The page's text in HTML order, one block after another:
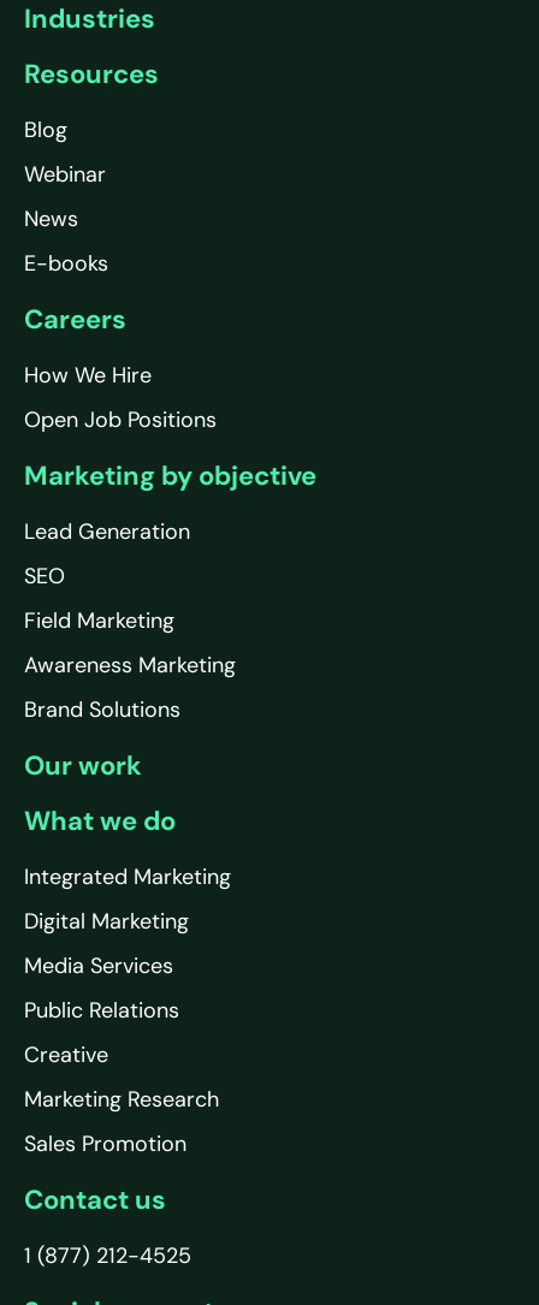
Industries
Resources
Blog
Webinar
News
E-books
Careers
How We Hire
Open Job Positions
Marketing by objective
Lead Generation
SEO
Field Marketing
Awareness Marketing
Brand Solutions
Our work
What we do
Integrated Marketing
Digital Marketing
Media Services
Public Relations
Creative
Marketing Research
Sales Promotion
Contact us
1 (877) 212-4525